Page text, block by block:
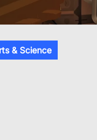
& Science